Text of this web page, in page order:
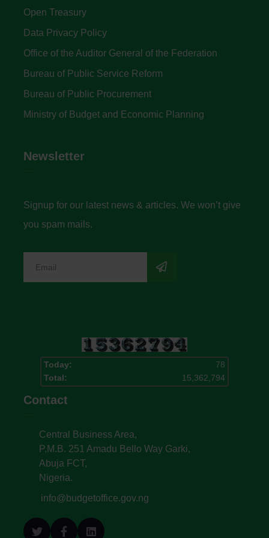
Open Treasury
Data Privacy Policy
Office of the Auditor General of the Federation
Bureau of Public Service Reform
Bureau of Public Procurement
Ministry of Budget and Economic Planning
Newsletter
Signup for our latest news & articles. We won’t give
you spam mails.
Today:
78
Total:
15,362,794
Contact
Central Business Area,
P.M.B. 251 Amadu Bello Way Garki,
Abuja FCT,
Nigeria.
info@budgetoffice.gov.ng